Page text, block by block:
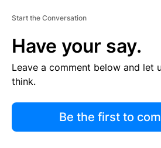
Start the Conversation
Have your say.
Leave a comment below and let
think.
Be the first to